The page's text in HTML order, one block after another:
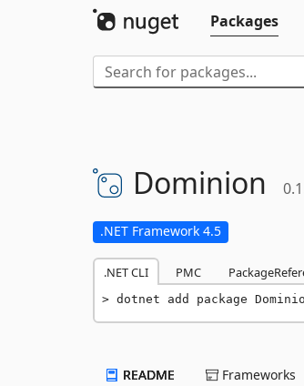
Packages
Dominion
.NET Framework 4.5
.NET CLI PMC
dotnet add package
README Frameworks